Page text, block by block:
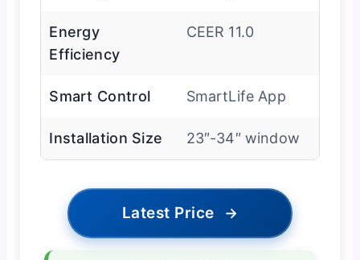
Energy
Efficiency
CEER 11.0
Smart Control SmartLife App
Installation Size 23″-34″ window
Latest Price →